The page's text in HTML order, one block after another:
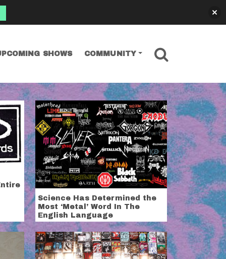
SHOWS COMMUNITY
news. All of it.
Science Has Determined the
Most ‘Metal’ Word In The
English Language